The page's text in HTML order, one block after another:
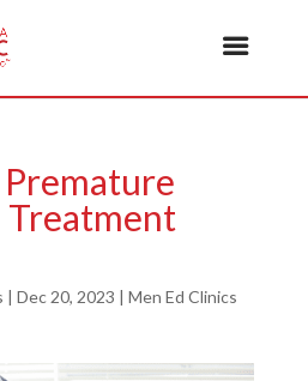
Premature
Treatment
| Dec 20, 2023 | Men Ed Clinics